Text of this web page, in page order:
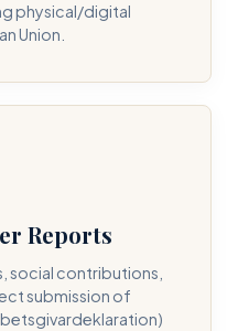
physical/digital
Union.
Reports
social contributions,
submission of
one of our directors will
hours.